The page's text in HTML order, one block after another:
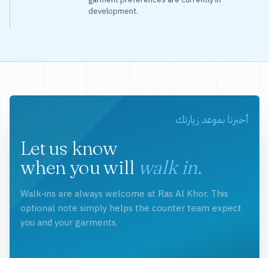
development.
أخبرنا بموعد زيارتك
Let us know
when you will walk in.
Walk-ins are always welcome at Ras Al Khor. This
optional note simply helps the counter team expect
you and your garments.